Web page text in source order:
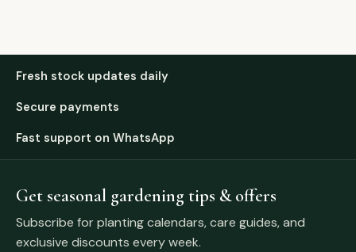
Fresh stock updates daily
Secure payments
Fast support on WhatsApp
Get seasonal gardening tips & offers
Subscribe for planting calendars, care guides, and
exclusive discounts every week.